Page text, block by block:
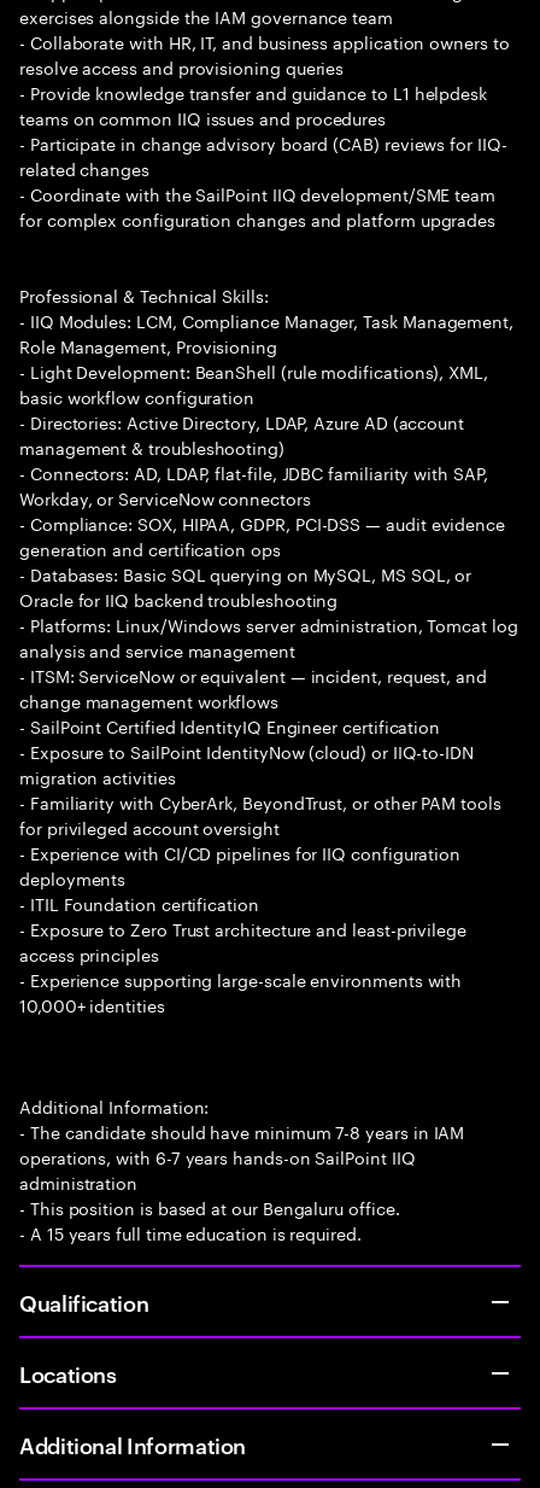
exercises alongside the IAM governance team
- Collaborate with HR, IT, and business application owners to
resolve access and provisioning queries
- Provide knowledge transfer and guidance to L1 helpdesk
teams on common IIQ issues and procedures
- Participate in change advisory board (CAB) reviews for IIQ-
related changes
- Coordinate with the SailPoint IIQ development/SME team
for complex configuration changes and platform upgrades
Professional & Technical Skills:
- IIQ Modules: LCM, Compliance Manager, Task Management,
Role Management, Provisioning
- Light Development: BeanShell (rule modifications), XML,
basic workflow configuration
- Directories: Active Directory, LDAP, Azure AD (account
management & troubleshooting)
- Connectors: AD, LDAP, flat-file, JDBC familiarity with SAP,
Workday, or ServiceNow connectors
- Compliance: SOX, HIPAA, GDPR, PCI-DSS — audit evidence
generation and certification ops
- Databases: Basic SQL querying on MySQL, MS SQL, or
Oracle for IIQ backend troubleshooting
- Platforms: Linux/Windows server administration, Tomcat log
analysis and service management
- ITSM: ServiceNow or equivalent — incident, request, and
change management workflows
- SailPoint Certified IdentityIQ Engineer certification
- Exposure to SailPoint IdentityNow (cloud) or IIQ-to-IDN
migration activities
- Familiarity with CyberArk, BeyondTrust, or other PAM tools
for privileged account oversight
- Experience with CI/CD pipelines for IIQ configuration
deployments
- ITIL Foundation certification
- Exposure to Zero Trust architecture and least-privilege
access principles
- Experience supporting large-scale environments with
10,000+ identities
Additional Information:
- The candidate should have minimum 7-8 years in IAM
operations, with 6-7 years hands-on SailPoint IIQ
administration
- This position is based at our Bengaluru office.
- A 15 years full time education is required.
Qualification
Locations
Additional Information